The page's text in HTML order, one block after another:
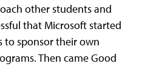
other students and
that Microsoft started
to sponsor their own
Then came Good